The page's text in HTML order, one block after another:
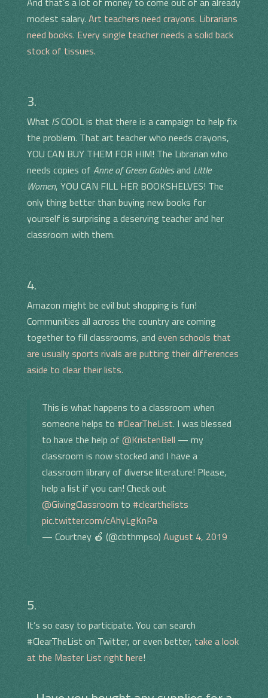
modest salary. Art teachers need crayons. Librarians
need books. Every single teacher needs a solid back
stock of tissues.
3.
What ISCOOL is that there is a campaign to help fix
the problem. That art teacher who needs crayons,
YOU CAN BUY THEM FOR HIM! The Librarian who
needs copies of Anne of Green Gablesand Little
Women, YOU CAN FILL HER BOOKSHELVES! The
only thing better than buying new books for
yourself is surprising a deserving teacher and her
classroom with them.
4.
Amazon might be evil but shopping is fun!
Communities all across the country are coming
together to fill classrooms, and even schools that
are usually sports rivals are putting their differences
aside to clear their lists.
This is what happens to a classroom when
someone helps to #ClearTheList. I was blessed
to have the help of @KristenBell — my
classroom is now stocked and I have a
classroom library of diverse literature! Please,
help a list if you can! Check out
@GivingClassroom to #clearthelists
pic.twitter.com/cAhyLgKnPa
— Courtney 🍎 (@cbthmpso) August 4, 2019
5.
It’s so easy to participate. You can search
#ClearTheList on Twitter, or even better, take a look
at the Master List right here!